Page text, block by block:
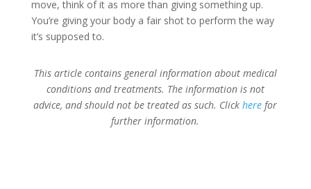
move, think of it as more than giving something up.
You’re giving your body a fair shot to perform the way
it’s supposed to.
This article contains general information about medical
conditions and treatments. The information is not
advice, and should not be treated as such. Clickhere for
further information.